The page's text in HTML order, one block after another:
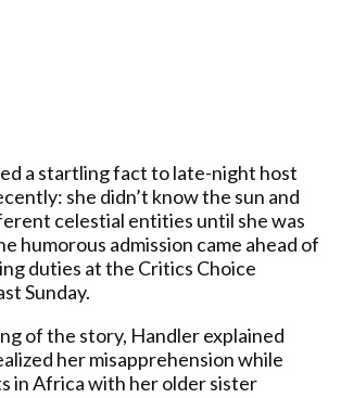
a startling fact to late-night host
she didn’t know the sun and
celestial entities until she was
humorous admission came ahead of
duties at the Critics Choice
Sunday.
of the story, Handler explained
her misapprehension while
in Africa with her older sister